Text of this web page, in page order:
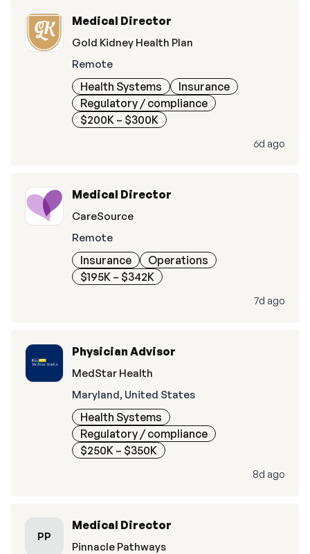
Medical Director
Gold Kidney Health Plan
Remote
Health Systems
Insurance
Regulatory / compliance
$200K – $300K
6d ago
Medical Director
CareSource
Remote
Insurance
Operations
$195K – $342K
7d ago
Physician Advisor
MedStar Health
Maryland, United States
Health Systems
Regulatory / compliance
$250K – $350K
8d ago
PP
Medical Director
Pinnacle Pathways